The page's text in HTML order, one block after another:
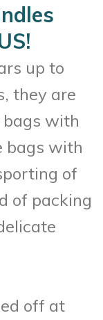
up to
they are
with
bags with
of
of packing
off at